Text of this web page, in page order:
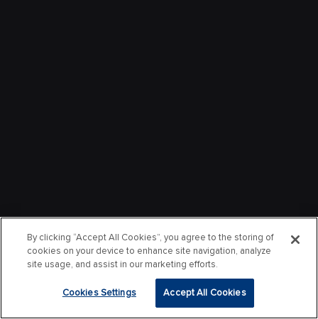
By clicking “Accept All Cookies”, you agree to the storing of
cookies on your device to enhance site navigation, analyze
site usage, and assist in our marketing efforts.
Cookies Settings Accept All Cookies